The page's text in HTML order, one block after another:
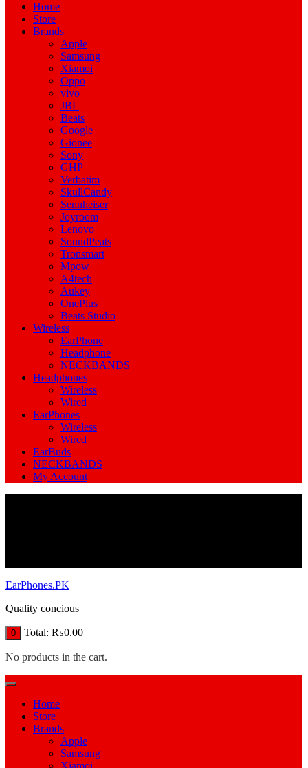
Home
Store
Brands
Apple
Samsung
Xiamoi
Oppo
vivo
JBL
Beats
Google
Gionee
Sony
GHP
Verbatim
SkullCandy
Sennheiser
Joyroom
Lenovo
SoundPeats
Tronsmart
Mpow
A4tech
Aukey
OnePlus
Beats Studio
Wireless
EarPhone
Headphone
NECKBANDS
Headphones
Wireless
Wired
EarPhones
Wireless
Wired
EarBuds
NECKBANDS
My Account
EarPhones.PK
Quality concious
0 Total: ₨0.00
No products in the cart.
Home
Store
Brands
Apple
Samsung
Xiamoi